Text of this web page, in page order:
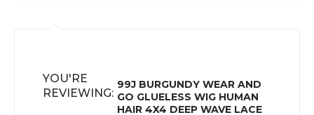
YOU'RE
REVIEWING:
99J BURGUNDY WEAR AND
GO GLUELESS WIG HUMAN
HAIR 4X4 DEEP WAVE LACE